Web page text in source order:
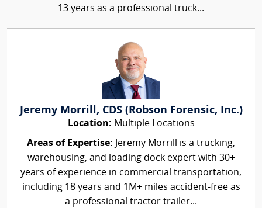
13 years as a professional truck...
Jeremy Morrill, CDS (Robson Forensic, Inc.)
Location: Multiple Locations
Areas of Expertise: Jeremy Morrill is a trucking,
warehousing, and loading dock expert with 30+
years of experience in commercial transportation,
including 18 years and 1M+ miles accident-free as
a professional tractor trailer...